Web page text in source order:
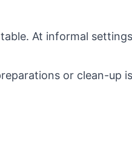
At informal
or clean-up